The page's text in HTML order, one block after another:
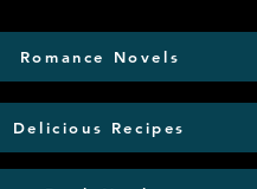
Romance Novels
Delicious Recipes